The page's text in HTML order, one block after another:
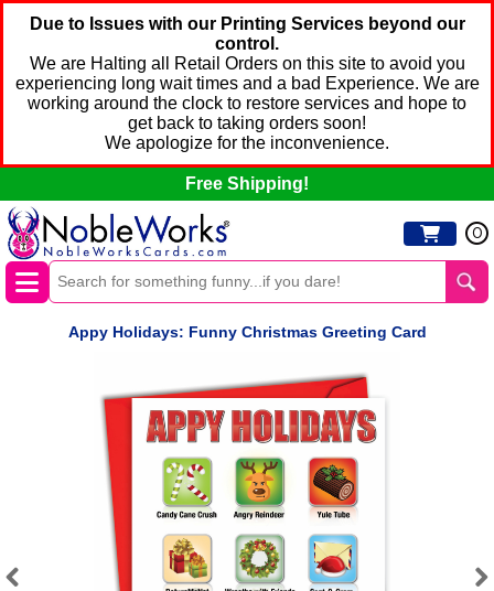
Due to Issues with our Printing Services beyond our
control.
We are Halting all Retail Orders on this site to avoid you
experiencing long wait times and a bad Experience. We are
working around the clock to restore services and hope to
get back to taking orders soon!
We apologize for the inconvenience.
Free Shipping!
0
Appy Holidays: Funny Christmas Greeting Card